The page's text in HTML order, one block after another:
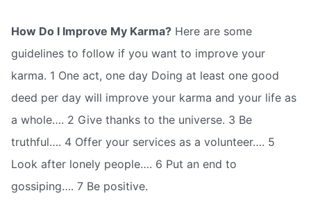
How Do I Improve My Karma? Here are some
guidelines to follow if you want to improve your
karma. 1 One act, one day Doing at least one good
deed per day will improve your karma and your life as
a whole…. 2 Give thanks to the universe. 3 Be
truthful…. 4 Offer your services as a volunteer…. 5
Look after lonely people…. 6 Put an end to
gossiping…. 7 Be positive.